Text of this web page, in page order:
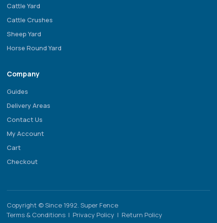
Cattle Yard
Cattle Crushes
Sheep Yard
Horse Round Yard
Company
Guides
Delivery Areas
Contact Us
My Account
Cart
Checkout
Copyright © Since 1992. Super Fence
Terms & Conditions | Privacy Policy | Return Policy